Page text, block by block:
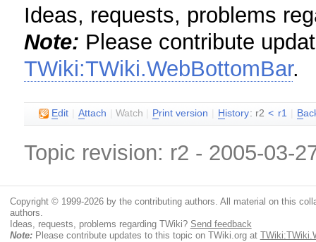
Ideas, requests, problems
Note: Please contribute
TWiki:TWiki.WebBottomBar.
Edit Attach |Watch Print version H istory: r2 < r1 B
Topic revision: r2 - 2005-03-
Copyright © 1999-2026 by the contributing authors. All material on this
authors.
Ideas, requests, problems regarding TWiki? Send feedback
Note:Please contribute updates to this topic on TWiki.org at